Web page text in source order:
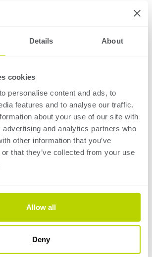
Details About
cookies
personalise content and ads, to
features and to analyse our traffic.
about your use of our site with
advertising and analytics partners who
other information that you’ve
that they’ve collected from your use
Allow all
Deny
software
eliminating dependency on third